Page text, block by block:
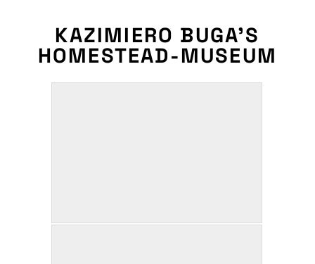
KAZIMIERO BUGA’S
HOMESTEAD-MUSEUM